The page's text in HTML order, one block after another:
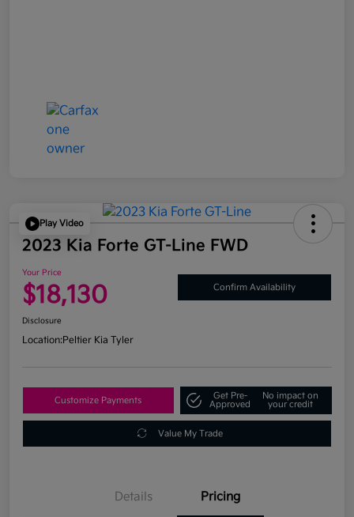
Play Video
2023 Kia Forte GT-Line FWD
Your Price
$18,130 Confirm Availability
Disclosure
Location:Peltier Kia Tyler
Customize Payments
Get Pre-
Approved
No impact on
your credit
Value My Trade
Details Pricing